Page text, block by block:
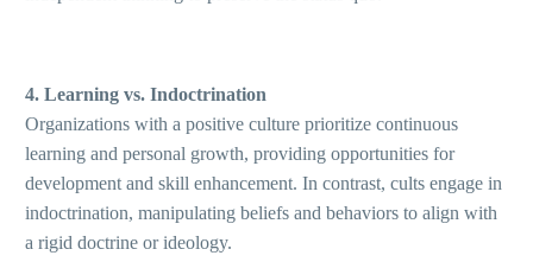
4. Learning vs. Indoctrination
Organizations with a positive culture prioritize continuous
learning and personal growth, providing opportunities for
development and skill enhancement. In contrast, cults engage in
indoctrination, manipulating beliefs and behaviors to align with
a rigid doctrine or ideology.